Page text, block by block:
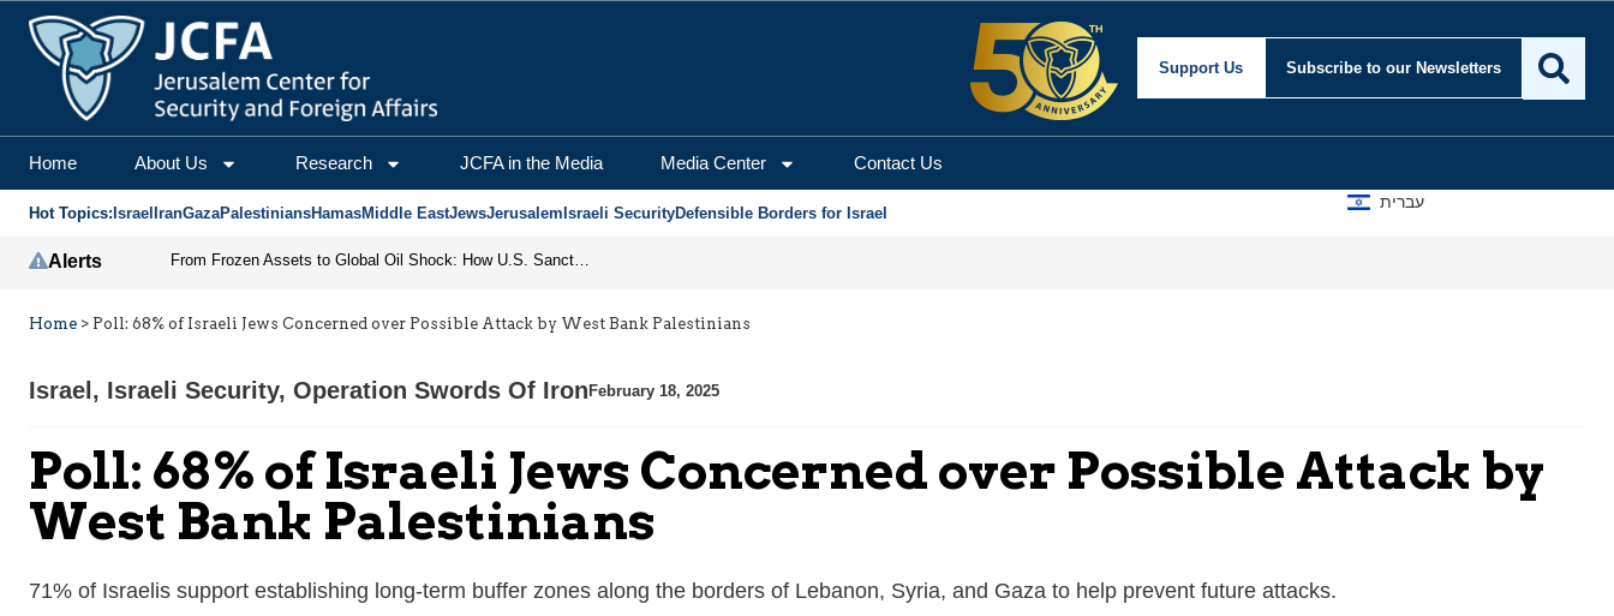
Support Us Subscribe to our Newsletters
Home About Us Research JCFA in the Media Media Center Contact Us
Hot Topics: Israel IranGazaPalestiniansHamasMiddle EastJewsJerusalem Israeli SecurityDefensible Borders for Israel
עברית
Alerts From Frozen Assets to Global Oil Shock: How U.S. Sanctions and Iran’s Hormuz Threat Could Reshape Energy Markets
Home > Poll: 68% of Israeli Jews Concerned over Possible Attack by West Bank Palestinians
Israel , Israeli Security, Operation Swords Of IronFebruary 18, 2025
Poll: 68% of Israeli Jews Concerned over Possible Attack by
West Bank Palestinians
71% of Israelis support establishing long-term buffer zones along the borders of Lebanon, Syria, and Gaza to help prevent future attacks.